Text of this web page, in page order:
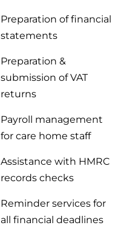
Preparation of financial
statements
Preparation &
submission of VAT
returns
Payroll management
for care home staff
Assistance with HMRC
records checks
Reminder services for
all financial deadlines